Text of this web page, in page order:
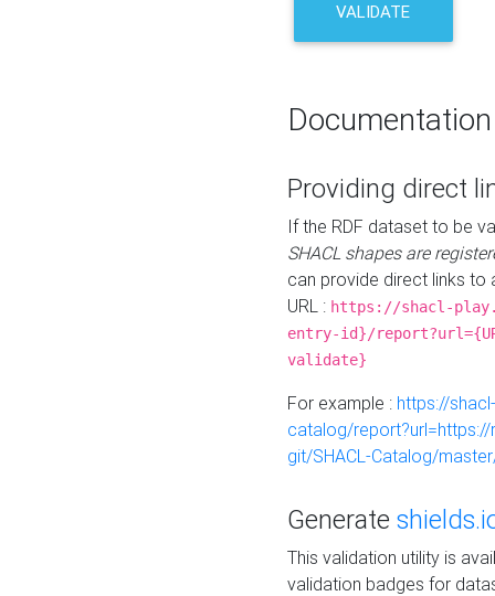
VALIDATE
Documentation
Providing direct
If the RDF dataset to be
SHACL shapes are
can provide direct links to
URL : https://shacl-
entry-id}/
validate}
For example : https://
catalog/
git/SHACL-Catalog/
Generate
This validation utility is
validation badges for